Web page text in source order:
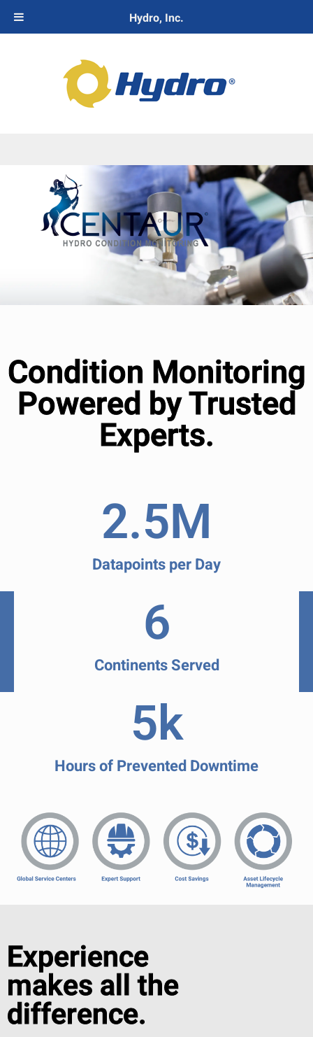
Condition Monitoring
Powered by Trusted
Experts.
Datapoints per Day
2.5M
Continents Served
6
Hours of Prevented Downtime
5k
Experience
makes all the
difference.
Hydro, Inc.